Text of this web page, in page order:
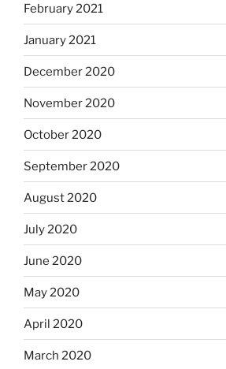
February 2021
January 2021
December 2020
November 2020
October 2020
September 2020
August 2020
July 2020
June 2020
May 2020
April 2020
March 2020